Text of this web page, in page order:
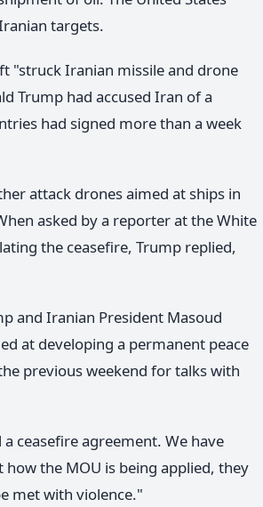
targets.
"struck Iranian missile and drone
Trump had accused Iran of a
had signed more than a week
attack drones aimed at ships in
asked by a reporter at the White
the ceasefire, Trump replied,
and Iranian President Masoud
at developing a permanent peace
previous weekend for talks with
ceasefire agreement. We have
the MOU is being applied, they
met with violence."